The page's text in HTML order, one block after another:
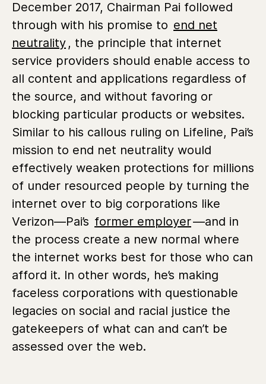
December 2017, Chairman Pai followed
through with his promise to end net
neutrality , the principle that internet
service providers should enable access to
all content and applications regardless of
the source, and without favoring or
blocking particular products or websites.
Similar to his callous ruling on Lifeline, Pai’s
mission to end net neutrality would
effectively weaken protections for millions
of under resourced people by turning the
internet over to big corporations like
Verizon—Pai’s former employer—and in
the process create a new normal where
the internet works best for those who can
afford it. In other words, he’s making
faceless corporations with questionable
legacies on social and racial justice the
gatekeepers of what can and can’t be
assessed over the web.